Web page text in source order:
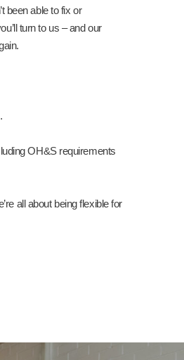
been able to fix or
turn to us – and our
OH&S requirements
all about being flexible for